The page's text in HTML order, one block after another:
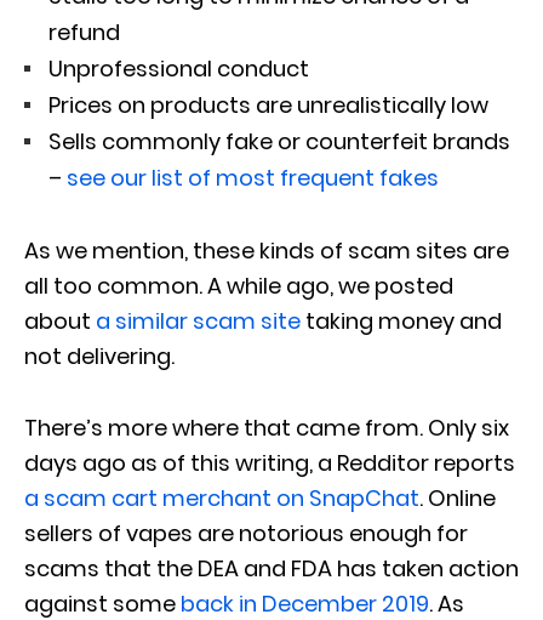
refund
Unprofessional conduct
Prices on products are unrealistically low
Sells commonly fake or counterfeit brands
– see our list of most frequent fakes
As we mention, these kinds of scam sites are
all too common. A while ago, we posted
about a similar scam site taking money and
not delivering.
There’s more where that came from. Only six
days ago as of this writing, a Redditor reports
a scam cart merchant on SnapChat. Online
sellers of vapes are notorious enough for
scams that the DEA and FDA has taken action
against some back in December 2019. As